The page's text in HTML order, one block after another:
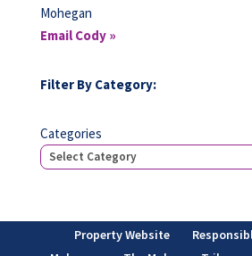
Mohegan
Email Cody »
Filter By Category:
Categories
Property Website